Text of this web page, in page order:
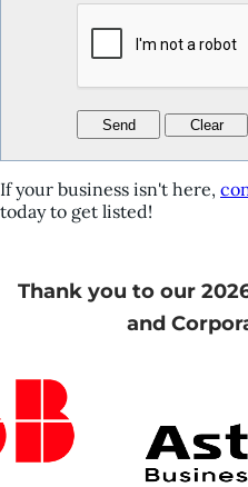
If your business isn't here,
today to get listed!
Thank you to our
and